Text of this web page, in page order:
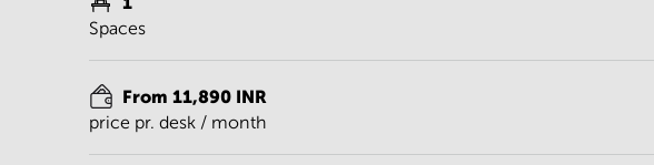
Spaces
From 11,890 INR
price pr. desk / month